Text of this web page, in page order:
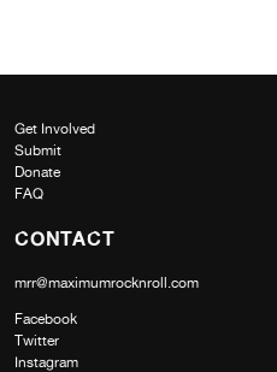
Get Involved
Submit
Donate
FAQ
CONTACT
mrr@maximumrocknroll.com
Facebook
Twitter
Instagram